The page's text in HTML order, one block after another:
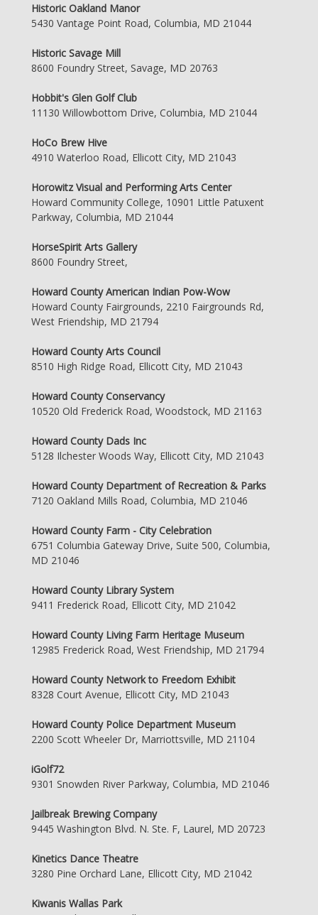
Historic Oakland Manor
5430 Vantage Point Road, Columbia, MD 21044
Historic Savage Mill
8600 Foundry Street, Savage, MD 20763
Hobbit's Glen Golf Club
11130 Willowbottom Drive, Columbia, MD 21044
HoCo Brew Hive
4910 Waterloo Road, Ellicott City, MD 21043
Horowitz Visual and Performing Arts Center
Howard Community College, 10901 Little Patuxent
Parkway, Columbia, MD 21044
HorseSpirit Arts Gallery
8600 Foundry Street,
Howard County American Indian Pow-Wow
Howard County Fairgrounds, 2210 Fairgrounds Rd,
West Friendship, MD 21794
Howard County Arts Council
8510 High Ridge Road, Ellicott City, MD 21043
Howard County Conservancy
10520 Old Frederick Road, Woodstock, MD 21163
Howard County Dads Inc
5128 Ilchester Woods Way, Ellicott City, MD 21043
Howard County Department of Recreation & Parks
7120 Oakland Mills Road, Columbia, MD 21046
Howard County Farm - City Celebration
6751 Columbia Gateway Drive, Suite 500, Columbia,
MD 21046
Howard County Library System
9411 Frederick Road, Ellicott City, MD 21042
Howard County Living Farm Heritage Museum
12985 Frederick Road, West Friendship, MD 21794
Howard County Network to Freedom Exhibit
8328 Court Avenue, Ellicott City, MD 21043
Howard County Police Department Museum
2200 Scott Wheeler Dr, Marriottsville, MD 21104
iGolf72
9301 Snowden River Parkway, Columbia, MD 21046
Jailbreak Brewing Company
9445 Washington Blvd. N. Ste. F, Laurel, MD 20723
Kinetics Dance Theatre
3280 Pine Orchard Lane, Ellicott City, MD 21042
Kiwanis Wallas Park